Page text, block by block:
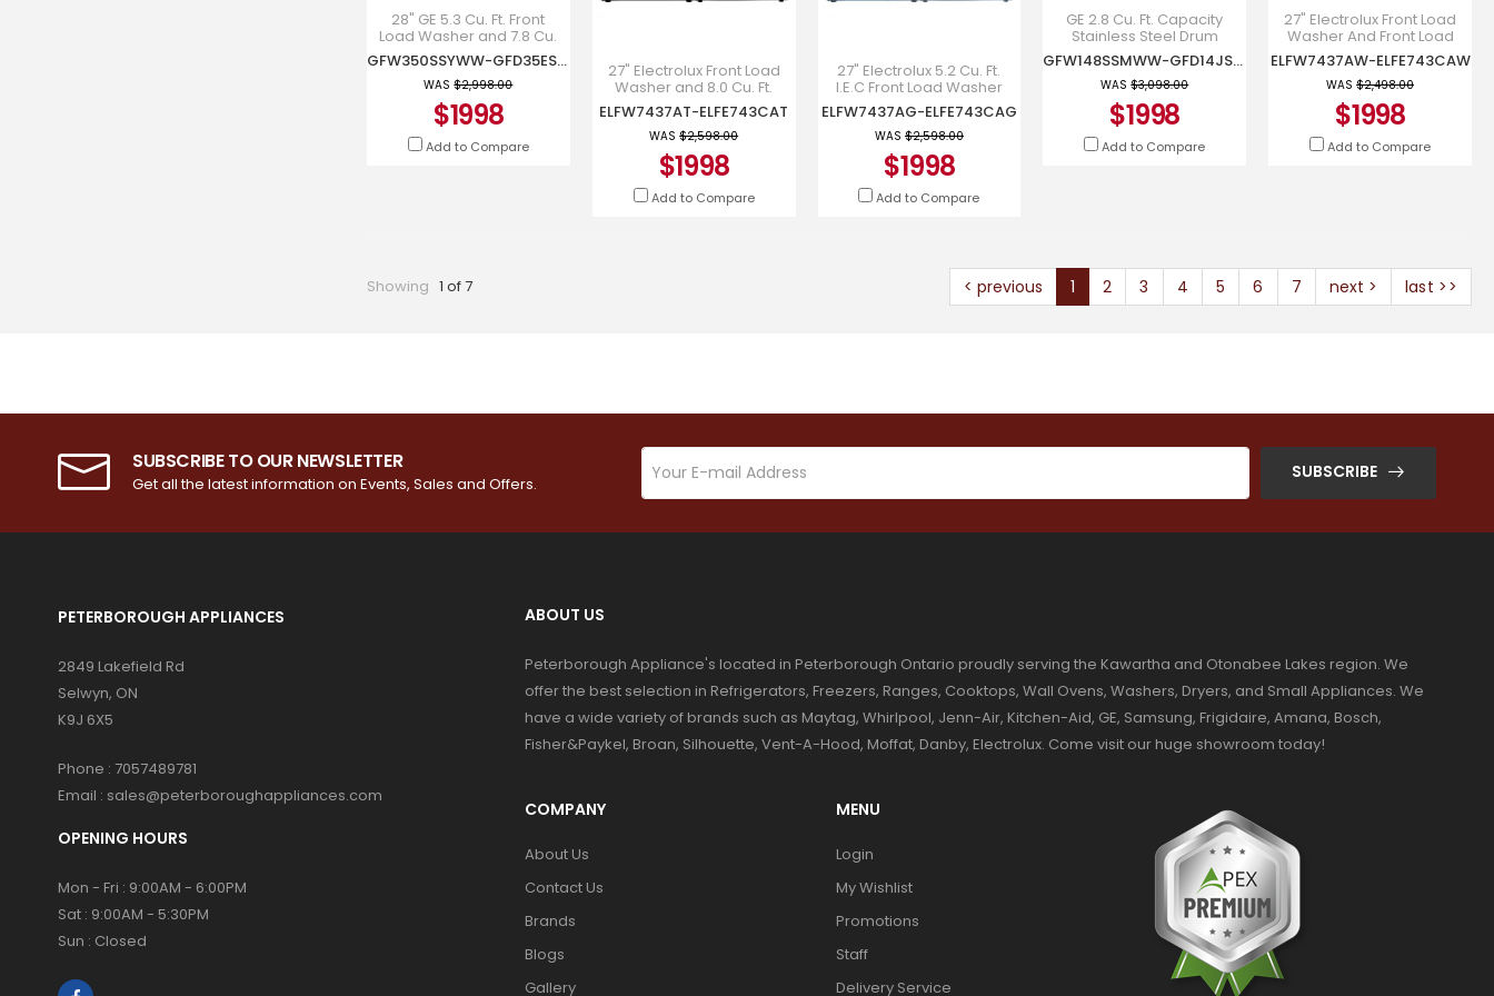
28" GE 5.3 Cu. Ft. Front
Load Washer and 7.8 Cu.
Ft. Electric Dryer -
GFW350SSYWW-
GFD35ESMYWW
GFW350SSYWW-GFD35ESMYWW
WAS$2,998.00
$1998
Add to Compare
27" Electrolux Front Load
Washer and 8.0 Cu. Ft.
Front Load Dryer -
ELFW7437AT-ELFE743CAT
ELFW7437AT-ELFE743CAT
WAS$2,598.00
$1998
Add to Compare
27" Electrolux 5.2 Cu. Ft.
I.E.C Front Load Washer
and 8.0 Cu. Ft. Front Load
Electric Dryer - ELFW7
ELFW7437AG-ELFE743CAG
WAS $2,598.00
$1998
Add to Compare
GE 2.8 Cu. Ft. Capacity
Stainless Steel Drum
Frontload Washer and 4.1
Cu. Ft. Front Load Electric
Dr
GFW148SSMWW-GFD14JSINWW
WAS$3,098.00
$1998
Add to Compare
27" Electrolux Front Load
Washer And Front Load
Electric Dryer -
ELFW7437AW-ELFE743CAW
ELFW7437AW-ELFE743CAW
WAS$2,498.00
$1998
Add to Compare
Showing 1 of 7 < previous 1 2 3 4 5 6 7 next > last >>
SUBSCRIBE TO OUR NEWSLETTER
Get all the latest information on Events, Sales and Offers.
SUBSCRIBE
PETERBOROUGH APPLIANCES
2849 Lakefield Rd
Selwyn, ON
K9J 6X5
Phone : 7057489781
Email : sales@peterboroughappliances.com
OPENING HOURS
Mon - Fri : 9:00AM - 6:00PM
Sat : 9:00AM - 5:30PM
Sun : Closed
ABOUT US
Peterborough Appliance's located in Peterborough Ontario proudly serving the Kawartha and Otonabee Lakes region. We
offer the best selection in Refrigerators, Freezers, Ranges, Cooktops, Wall Ovens, Washers, Dryers, and Small Appliances. We
have a wide variety of brands such as Maytag, Whirlpool, Jenn-Air, Kitchen-Aid, GE, Samsung, Frigidaire, Amana, Bosch,
Fisher&Paykel, Broan, Silhouette, Vent-A-Hood, Moffat, Danby, Electrolux. Come visit our huge showroom today!
COMPANY
About Us
Contact Us
Brands
Blogs
Gallery
MENU
Login
My Wishlist
Promotions
Staff
Delivery Service